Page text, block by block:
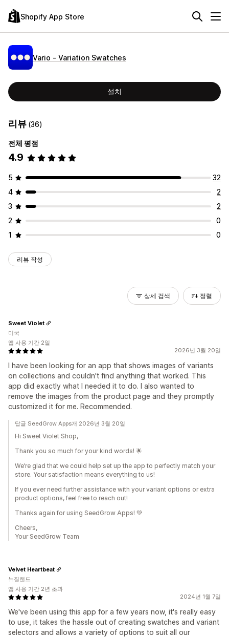
Shopify App Store
Vario ‑ Variation Swatches
설치
리뷰 (36)
전체 평점
4.9
5
32
4
2
3
2
2
0
1
0
리뷰 작성
상세 검색 정렬
2026년 3월 20일
I have been looking for an app that shows images of variants
on collections and couldn't find anything that worked. This
app did exactly what I needed it to do. I also wanted to
remove the images from the product page and they promptly
customized it for me. Recommended.
Sweet Violet
미국
앱 사용 기간 2일
답글 SeedGrow Apps개 2026년 3월 20일
Hi Sweet Violet Shop,
Thank you so much for your kind words! 🌟
We’re glad that we could help set up the app to perfectly match your
store. Your satisfaction means everything to us!
If you ever need further assistance with your variant options or extra
product options, feel free to reach out!
Thanks again for using SeedGrow Apps! 💚
Cheers,
Your SeedGrow Team
2024년 1월 7일
We've been using this app for a few years now, it's really easy
to use, it takes the hassle out of creating swatches and variant
selectors and allows a variety of options to suit all our
Velvet Heartbeat
뉴질랜드
앱 사용 기간 2년 초과